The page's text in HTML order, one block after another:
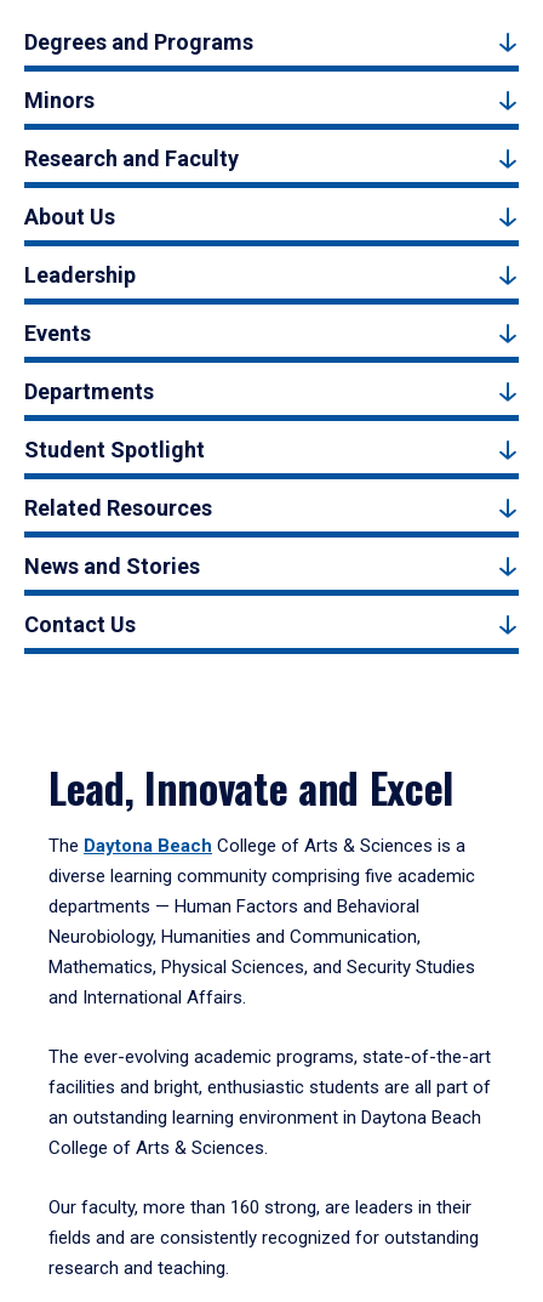
Degrees and Programs
Minors
Research and Faculty
About Us
Leadership
Events
Departments
Student Spotlight
Related Resources
News and Stories
Contact Us
Lead, Innovate and Excel
The Daytona Beach College of Arts & Sciences is a
diverse learning community comprising five academic
departments — Human Factors and Behavioral
Neurobiology, Humanities and Communication,
Mathematics, Physical Sciences, and Security Studies
and International Affairs.
The ever-evolving academic programs, state-of-the-art
facilities and bright, enthusiastic students are all part of
an outstanding learning environment in Daytona Beach
College of Arts & Sciences.
Our faculty, more than 160 strong, are leaders in their
fields and are consistently recognized for outstanding
research and teaching.